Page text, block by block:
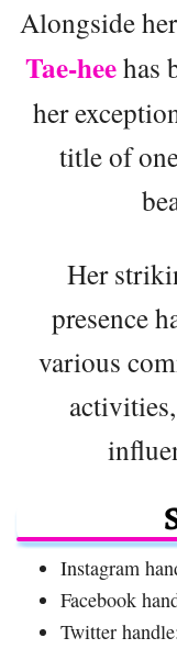
Alongside
Tae-heehas
her
title of
Her
presence
various
Instagram
Facebook
Twitter